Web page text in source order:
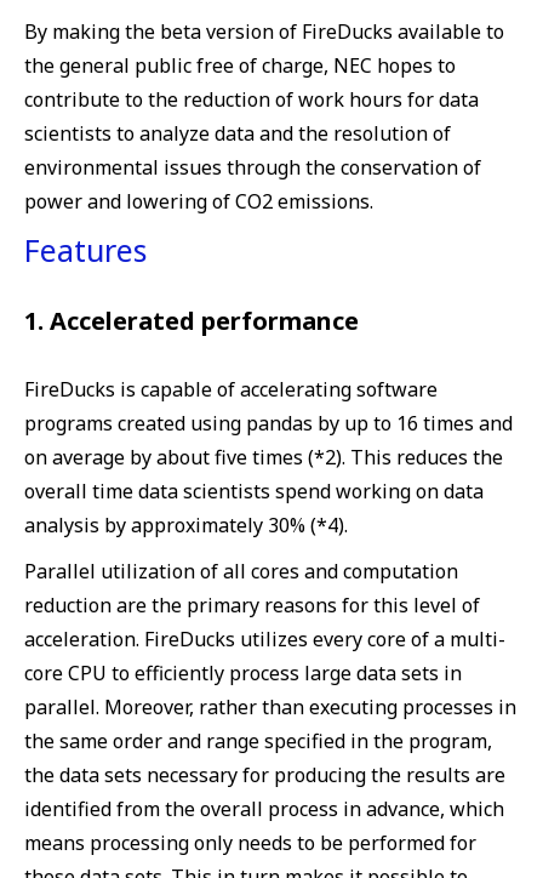
By making the beta version of FireDucks available to
the general public free of charge, NEC hopes to
contribute to the reduction of work hours for data
scientists to analyze data and the resolution of
environmental issues through the conservation of
power and lowering of CO2 emissions.
Features
1. Accelerated performance
FireDucks is capable of accelerating software
programs created using pandas by up to 16 times and
on average by about five times (*2). This reduces the
overall time data scientists spend working on data
analysis by approximately 30% (*4).
Parallel utilization of all cores and computation
reduction are the primary reasons for this level of
acceleration. FireDucks utilizes every core of a multi-
core CPU to efficiently process large data sets in
parallel. Moreover, rather than executing processes in
the same order and range specified in the program,
the data sets necessary for producing the results are
identified from the overall process in advance, which
means processing only needs to be performed for